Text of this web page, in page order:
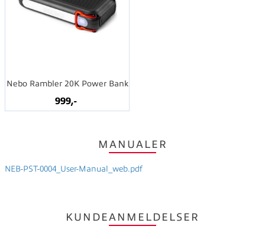
Nebo Rambler 20K Power Bank
999,-
MANUALER
NEB-PST-0004_User-Manual_web.pdf
KUNDEANMELDELSER